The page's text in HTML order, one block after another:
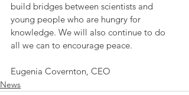
build bridges between scientists and
young people who are hungry for
knowledge. We will also continue to do
all we can to encourage peace.
Eugenia Covernton, CEO
News